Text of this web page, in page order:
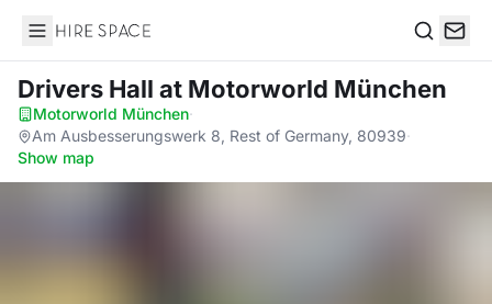
Hire Space
Drivers Hall at Motorworld München
Motorworld München·
Am Ausbesserungswerk 8, Rest of Germany, 80939·
Show map